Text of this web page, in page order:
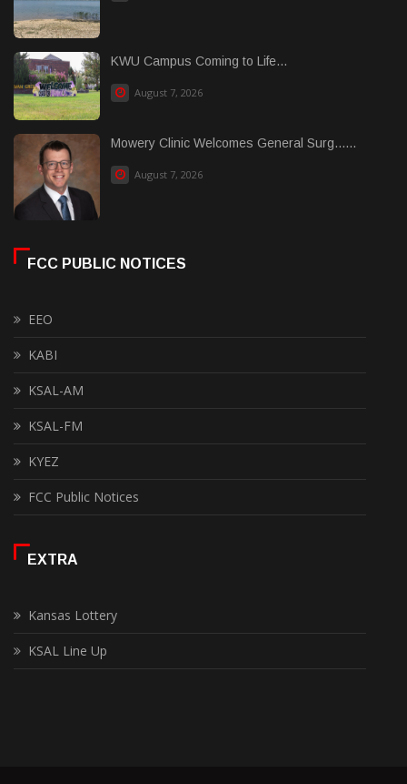
KWU Campus Coming to Life...
August 7, 2026
Mowery Clinic Welcomes General Surg......
August 7, 2026
FCC PUBLIC NOTICES
EEO
KABI
KSAL-AM
KSAL-FM
KYEZ
FCC Public Notices
EXTRA
Kansas Lottery
KSAL Line Up